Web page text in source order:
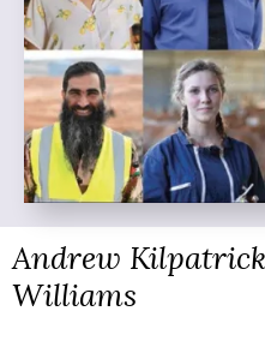
Andrew
Williams